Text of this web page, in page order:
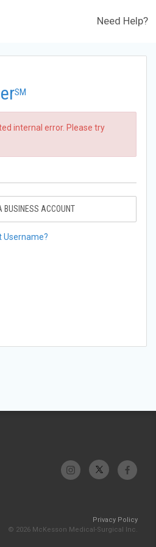
Need Help?
SM
internal error. Please try
BUSINESS ACCOUNT
Username?
Privacy Policy
© 2026 McKesson Medical-Surgical Inc.